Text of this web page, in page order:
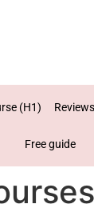
(H1) Reviews
Free guide